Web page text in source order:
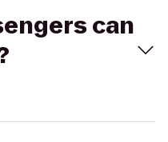
can